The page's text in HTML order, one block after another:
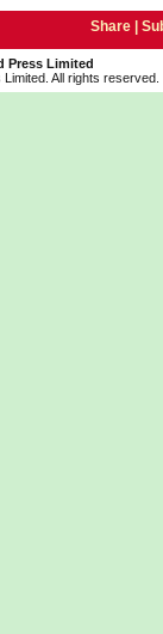
Share |
Press Limited
All rights reserved.